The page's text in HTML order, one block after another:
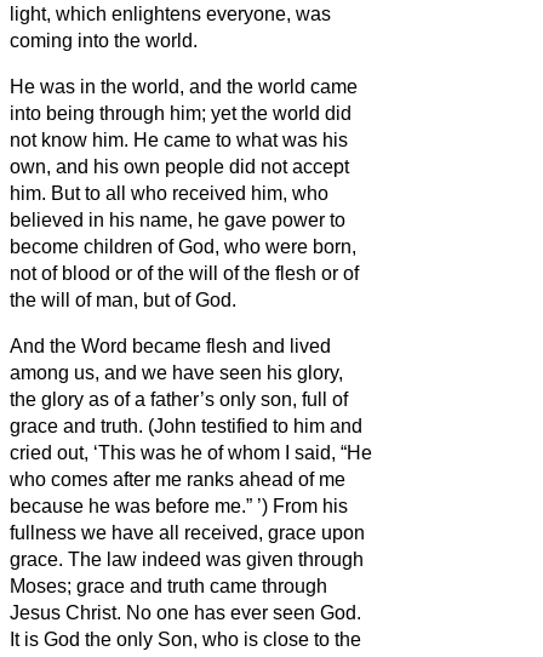
light, which enlightens everyone, was
coming into the world.
He was in the world, and the world came
into being through him; yet the world did
not know him. He came to what was his
own, and his own people did not accept
him. But to all who received him, who
believed in his name, he gave power to
become children of God, who were born,
not of blood or of the will of the flesh or of
the will of man, but of God.
And the Word became flesh and lived
among us, and we have seen his glory,
the glory as of a father’s only son, full of
grace and truth. (John testified to him and
cried out, ‘This was he of whom I said, “He
who comes after me ranks ahead of me
because he was before me.” ’) From his
fullness we have all received, grace upon
grace. The law indeed was given through
Moses; grace and truth came through
Jesus Christ. No one has ever seen God.
It is God the only Son, who is close to the